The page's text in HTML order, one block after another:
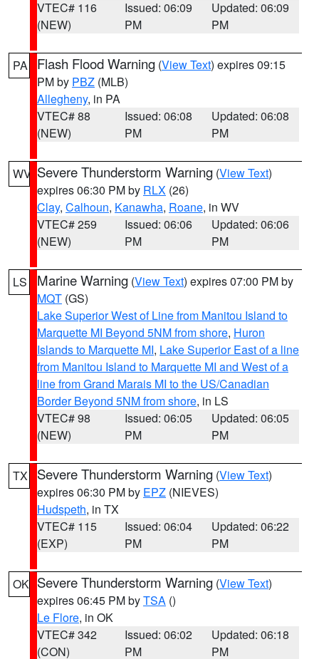
VTEC# 116
(NEW)
Issued: 06:09
PM
Updated: 06:09
PM
PA Flash Flood Warning (View Text) expires 09:15
PM by PBZ (MLB)
Allegheny, in PA
VTEC# 88
(NEW)
Issued: 06:08
PM
Updated: 06:08
PM
WV Severe Thunderstorm Warning (View Text)
expires 06:30 PM by RLX (26)
Clay, Calhoun, Kanawha, Roane, in WV
VTEC# 259
(NEW)
Issued: 06:06
PM
Updated: 06:06
PM
LS Marine Warning (View Text) expires 07:00 PM by
MQT (GS)
Lake Superior West of Line from Manitou Island to
Marquette MI Beyond 5NM from shore, Huron
Islands to Marquette MI, Lake Superior East of a line
from Manitou Island to Marquette MI and West of a
line from Grand Marais MI to the US/Canadian
Border Beyond 5NM from shore, in LS
VTEC# 98
(NEW)
Issued: 06:05
PM
Updated: 06:05
PM
TX Severe Thunderstorm Warning (View Text)
expires 06:30 PM by EPZ (NIEVES)
Hudspeth, in TX
VTEC# 115
(EXP)
Issued: 06:04
PM
Updated: 06:22
PM
OK Severe Thunderstorm Warning (View Text)
expires 06:45 PM byTSA ()
Le Flore, in OK
VTEC# 342
(CON)
Issued: 06:02
PM
Updated: 06:18
PM